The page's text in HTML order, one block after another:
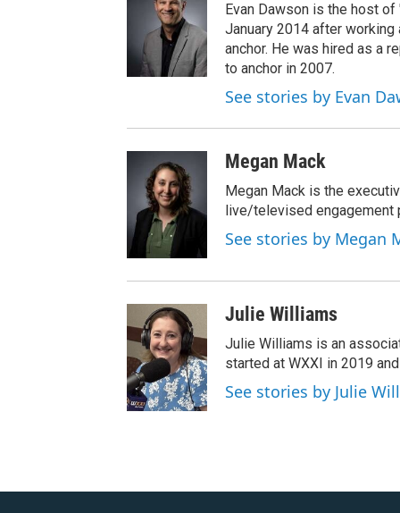
Evan Dawson is the host of
January 2014 after working
anchor. He was hired as a
to anchor in 2007.
See stories by Evan
Megan Mack
Megan Mack is the
live/televised engagement
See stories by Megan
Julie Williams
Julie Williams is an
started at WXXI in 2019
See stories by Julie